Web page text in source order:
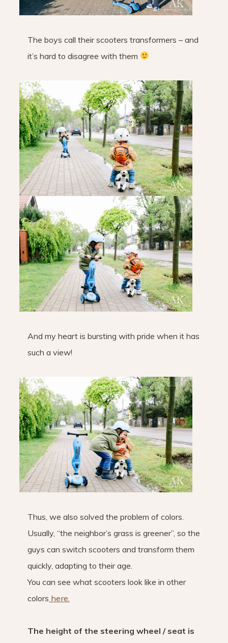
The boys call their scooters transformers – and
it’s hard to disagree with them
And my heart is bursting with pride when it has
such a view!
Thus, we also solved the problem of colors.
Usually, “the neighbor’s grass is greener”, so the
guys can switch scooters and transform them
quickly, adapting to their age.
You can see what scooters look like in other
colors here.
The height of the steering wheel / seat is